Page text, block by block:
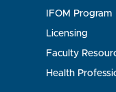
IFOM Program
Licensing
Faculty
Health